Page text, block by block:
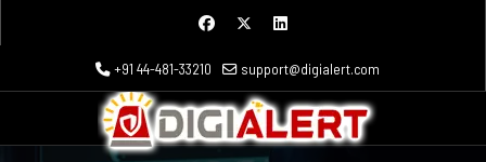
+91 44-481-33210 support@digialert.com